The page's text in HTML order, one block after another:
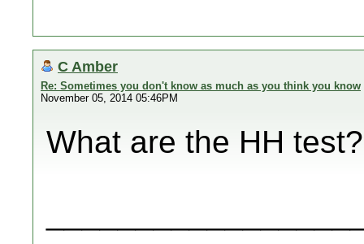
C Amber
Re: Sometimes you don't know as much as you think you know
November 05, 2014 05:46PM
What are the HH test?